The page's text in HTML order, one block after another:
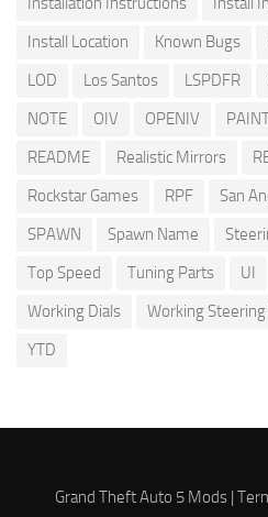
Install Location
Known Bugs
LOD
Los Santos LSPDFR
NOTE
OIV OPENIV
README
Realistic Mirrors
Rockstar Games
RPF San
SPAWN
Spawn Name
Top Speed
Tuning Parts UI
Working Dials
Working
YTD
Grand Theft Auto 5 Mods |